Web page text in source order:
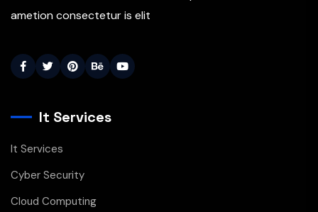
ametion consectetur is elit
It Services
It Services
Cyber Security
Cloud Computing